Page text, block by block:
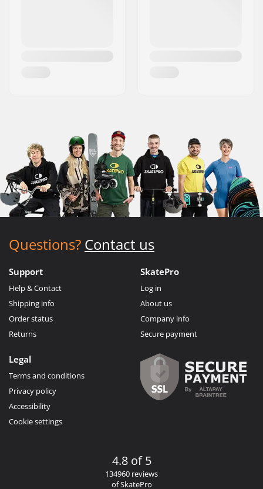
Questions? Contact us
Support
Help & Contact
Shipping info
Order status
Returns
SkatePro
Log in
About us
Company info
Secure payment
Legal
Terms and conditions
Privacy policy
Accessibility
Cookie settings
4.8 of 5
134960 reviews
of SkatePro